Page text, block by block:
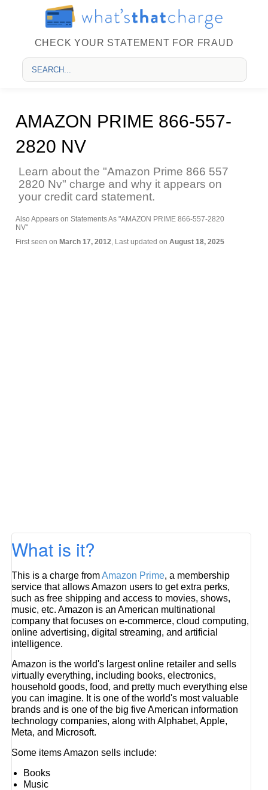
CHECK YOUR STATEMENT FOR FRAUD
AMAZON PRIME 866-557-
2820 NV
Learn about the "Amazon Prime 866 557
2820 Nv" charge and why it appears on
your credit card statement.
Also Appears on Statements As "AMAZON PRIME 866-557-2820
NV"
First seen on March 17, 2012, Last updated on August 18, 2025
What is it?
This is a charge fromAmazon Prime, a membership
service that allows Amazon users to get extra perks,
such as free shipping and access to movies, shows,
music, etc. Amazon is an American multinational
company that focuses on e-commerce, cloud computing,
online advertising, digital streaming, and artificial
intelligence.
Amazon is the world's largest online retailer and sells
virtually everything, including books, electronics,
household goods, food, and pretty much everything else
you can imagine. It is one of the world's most valuable
brands and is one of the big five American information
technology companies, along with Alphabet, Apple,
Meta, and Microsoft.
Some items Amazon sells include:
Books
Music